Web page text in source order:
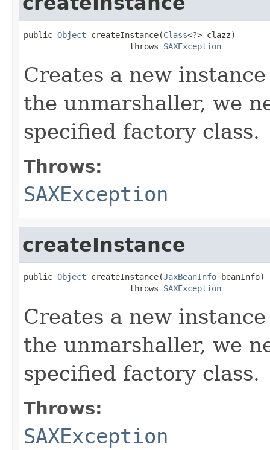
public Object createInstance(Class<?> clazz)
                      throws
SAXException
Creates a new
the unmarshaller, we
specified factory class.
Throws:
SAXException
createInstance
public Object createInstance(JaxBeanInfo beanInfo)
                      throws
SAXException
Creates a new
the unmarshaller, we
specified factory class.
Throws:
SAXException